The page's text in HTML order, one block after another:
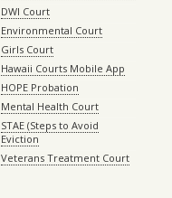
DWI Court
Environmental Court
Girls Court
Hawaii Courts Mobile App
HOPE Probation
Mental Health Court
STAE (Steps to Avoid
Eviction
Veterans Treatment Court